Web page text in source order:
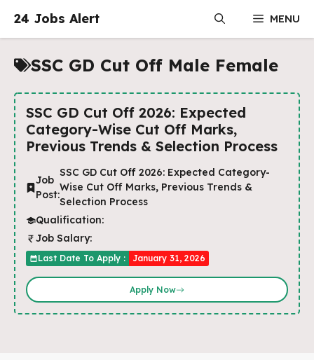
content
24 Jobs Alert MENU
SSC GD Cut Off Male Female
SSC GD Cut Off 2026: Expected
Category-Wise Cut Off Marks,
Previous Trends & Selection Process
Job
Post:
SSC GD Cut Off 2026: Expected Category-
Wise Cut Off Marks, Previous Trends &
Selection Process
Qualification:
Job Salary:
Last Date To Apply : January 31, 2026
Apply Now